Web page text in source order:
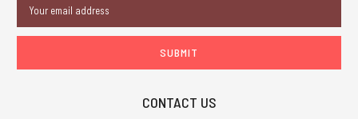
Address
CONTACT US